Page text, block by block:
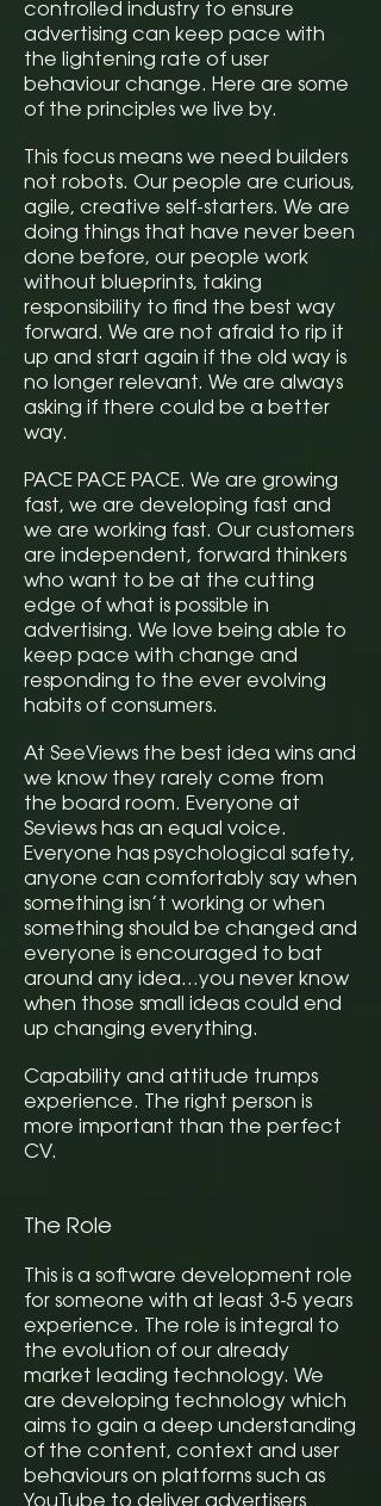
controlled industry to ensure
advertising can keep pace with
the lightening rate of user
behaviour change. Here are some
of the principles we live by.
This focus means we need builders
not robots. Our people are curious,
agile, creative self-starters. We are
doing things that have never been
done before, our people work
without blueprints, taking
responsibility to find the best way
forward. We are not afraid to rip it
up and start again if the old way is
no longer relevant. We are always
asking if there could be a better
way.
PACE PACE PACE. We are growing
fast, we are developing fast and
we are working fast. Our customers
are independent, forward thinkers
who want to be at the cutting
edge of what is possible in
advertising. We love being able to
keep pace with change and
responding to the ever evolving
habits of consumers.
At SeeViews the best idea wins and
we know they rarely come from
the board room. Everyone at
Seviews has an equal voice.
Everyone has psychological safety,
anyone can comfortably say when
something isn’t working or when
something should be changed and
everyone is encouraged to bat
around any idea…you never know
when those small ideas could end
up changing everything.
Capability and attitude trumps
experience. The right person is
more important than the perfect
CV.
The Role
This is a software development role
for someone with at least 3-5 years
experience. The role is integral to
the evolution of our already
market leading technology. We
are developing technology which
aims to gain a deep understanding
of the content, context and user
behaviours on platforms such as